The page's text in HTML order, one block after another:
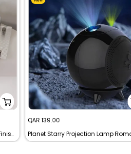
Electroplating Tissue Box – Mirror Finish Plastic Tissue Holder for Home, Office & Hotel
Sale
price
QAR 139.00